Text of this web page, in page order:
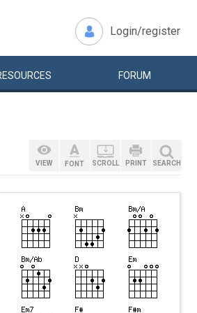
Login/register
FORUM
VIEW FONT SCROLL PRINT SEARCH